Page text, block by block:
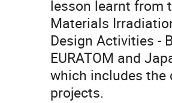
lesson learnt from
Materials
Design Activities -
EURATOM and
which includes
projects.